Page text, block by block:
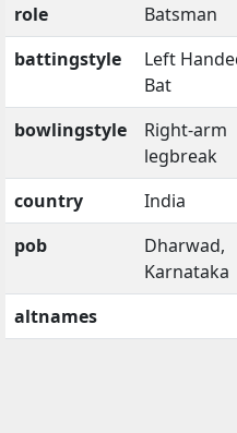
role
Batsman
battingstyle
Left
Bat
bowlingstyle
Right-arm
legbreak
country
India
pob
Dharwad,
Karnataka
altnames